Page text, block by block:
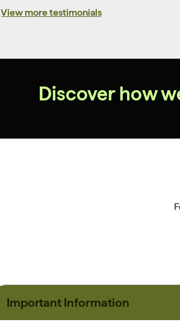
View more testimonials
Discover how
Important Information